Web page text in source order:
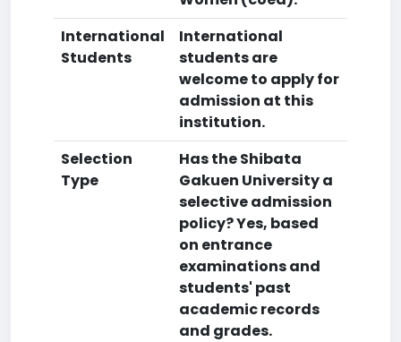
International
Students
International
students are
welcome to apply for
admission at this
institution.
Selection
Type
Has the Shibata
Gakuen University a
selective admission
policy? Yes, based
on entrance
examinations and
students' past
academic records
and grades.